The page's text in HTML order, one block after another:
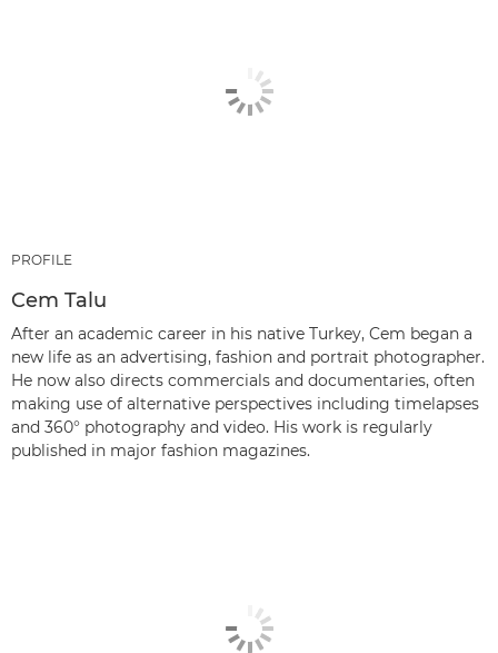
PROFILE
Cem Talu
After an academic career in his native Turkey, Cem began a
new life as an advertising, fashion and portrait photographer.
He now also directs commercials and documentaries, often
making use of alternative perspectives including timelapses
and 360° photography and video. His work is regularly
published in major fashion magazines.